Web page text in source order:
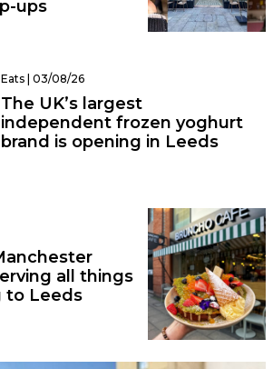
ups
Eats | 03/08/26
The UK’s largest
independent frozen yoghurt
brand is opening in Leeds
all things
to Leeds